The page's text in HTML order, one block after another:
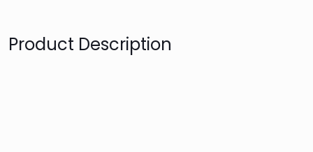
Product Description